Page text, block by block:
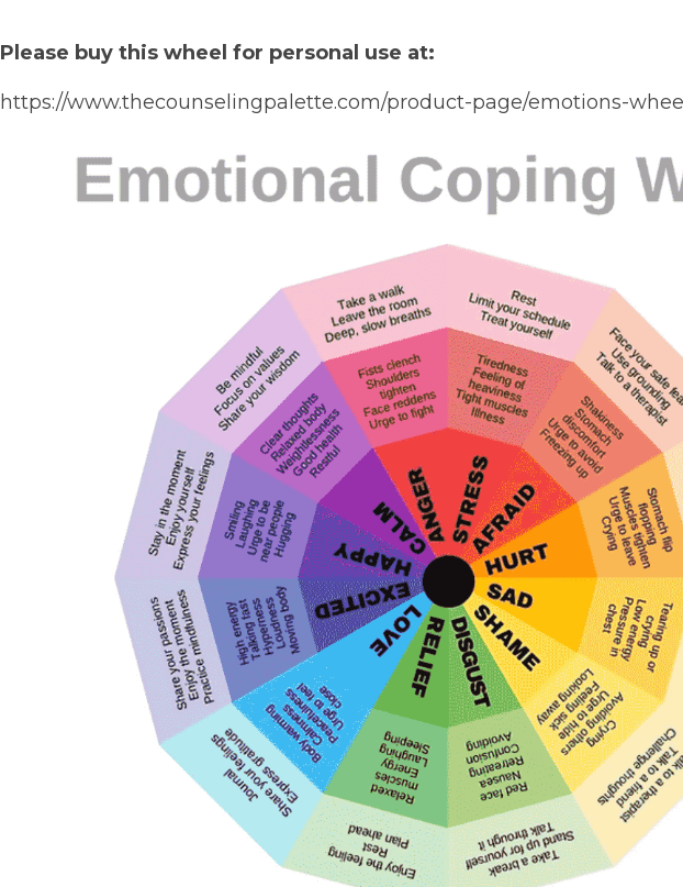
Please buy this wheel for personal use at:
https://www.thecounselingpalette.com/product-page/emotions-